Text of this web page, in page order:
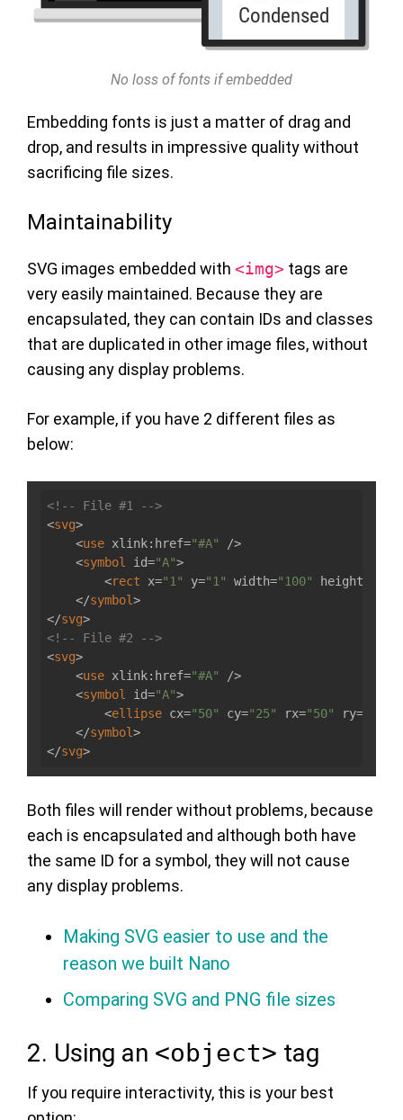
No loss of fonts if embedded
Embedding fonts is just a matter of drag and
drop, and results in impressive quality without
sacrificing file sizes.
Maintainability
SVG images embedded with <img> tags are
very easily maintained. Because they are
encapsulated, they can contain IDs and classes
that are duplicated in other image files, without
causing any display problems.
For example, if you have 2 different files as
below:
<!-- File #1 -->
<svg>
<use xlink:href="#A"
/>
<symbol id="A">
<rect x="1" y="1" width="100" height
</symbol>
</svg>
<!-- File #2 -->
<svg>
<use xlink:href="#A"
/>
<symbol id="A">
<ellipse cx="50" cy="25" rx="50" ry=
</symbol>
</svg>
Both files will render without problems, because
each is encapsulated and although both have
the same ID for a symbol, they will not cause
any display problems.
Making SVG easier to use and the
reason we built Nano
Comparing SVG and PNG file sizes
2. Using an <object> tag
If you require interactivity, this is your best